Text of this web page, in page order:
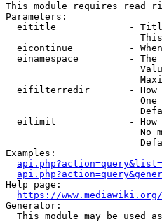
This module requires read
Parameters:
eititle             -
eicontinue          -
einamespace         - The
eifilterredir       - How
eilimit             - How
No
Examples:
Help page:
https://www.mediawiki.org/
Generator:
This module may be used